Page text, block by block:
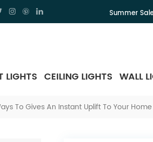
Summer
LIGHTS CEILING LIGHTS WALL
To Gives An Instant Uplift To Your